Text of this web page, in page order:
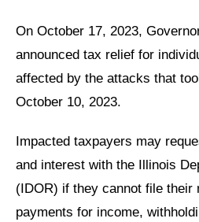
On October 17, 2023,
announced tax relief for
affected by the attacks that
October 10, 2023.
Impacted taxpayers may
and interest with the Illinois
(IDOR) if they cannot file their
payments for income,